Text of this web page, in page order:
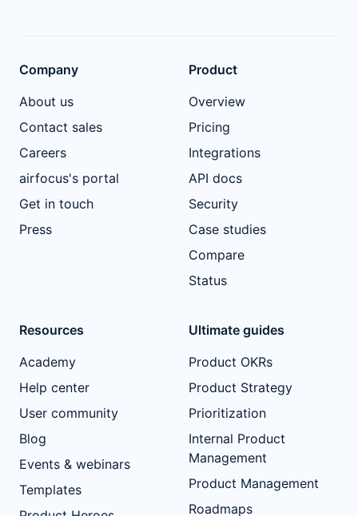
Company
About us
Contact sales
Careers
airfocus's portal
Get in touch
Press
Product
Overview
Pricing
Integrations
API docs
Security
Case studies
Compare
Status
Resources
Academy
Help center
User community
Blog
Events & webinars
Templates
Ultimate guides
Product OKRs
Product Strategy
Prioritization
Internal Product
Management
Product Management
Roadmaps